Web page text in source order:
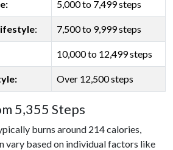
5,000 to 7,499 steps
: 7,500 to 9,999 steps
10,000 to 12,499 steps
Over 12,500 steps
5,355 Steps
burns around 214 calories,
vary based on individual factors like